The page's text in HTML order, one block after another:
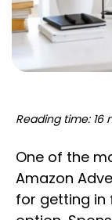
Reading time: 16
One of the
Amazon
for getting in